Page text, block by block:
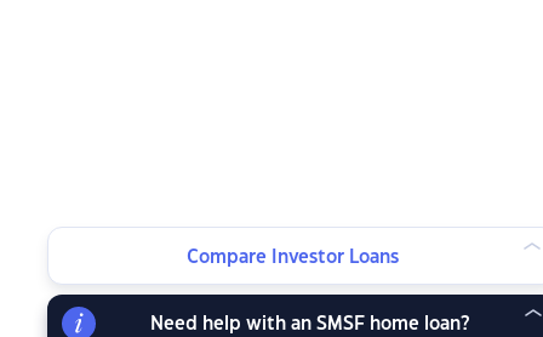
Compare Investor Loans
Need help with an SMSF home loan?